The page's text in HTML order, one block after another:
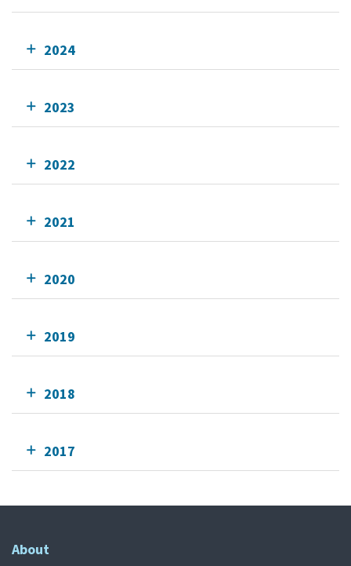
2024
2023
2022
2021
2020
2019
2018
2017
About